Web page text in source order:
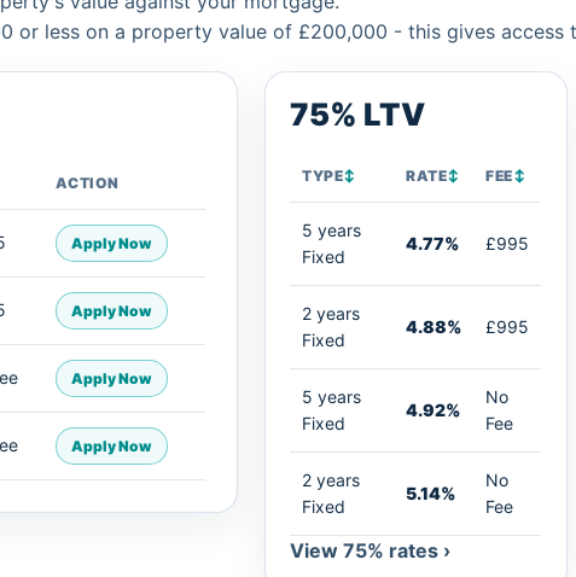
or less on a property value of £200,000 - this gives access
ACTION
Apply Now
Apply Now
Apply Now
Apply Now
75% LTV
TYPE↕ RATE↕ FEE↕
5 years
Fixed
4.77% £995
2 years
Fixed
4.88% £995
5 years
Fixed
4.92%
No
Fee
2 years
Fixed
5.14%
No
Fee
View 75% rates ›